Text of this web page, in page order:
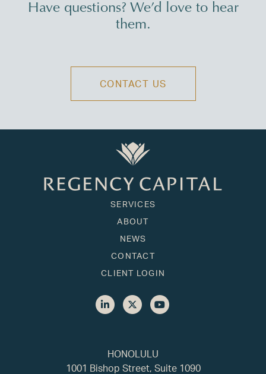
Have questions? We’d love to hear
them.
CONTACT US
HONOLULU
1001 Bishop Street, Suite 1090
SERVICES
ABOUT
NEWS
CONTACT
CLIENT LOGIN